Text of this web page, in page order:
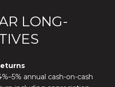
LONG-
annual cash-on-cash